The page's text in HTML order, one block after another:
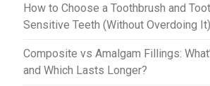
How to Choose a Toothbrush and
Sensitive Teeth (Without Overdoing It)
Composite vs Amalgam Fillings:
and Which Lasts Longer?